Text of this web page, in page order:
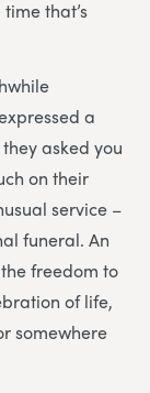
that’s
a
asked you
on their
service –
funeral. An
freedom to
of life,
somewhere